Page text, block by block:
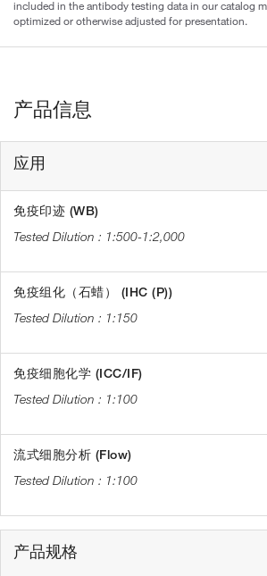
included in the antibody testing data in our catalog
optimized or otherwise adjusted for presentation.
产品信息
应用
免疫印迹 (WB)
1:500-1:2,000
免疫组化（石蜡） (IHC (P))
1:150
免疫细胞化学 (ICC/IF)
1:100
流式细胞分析 (Flow)
1:100
产品规格